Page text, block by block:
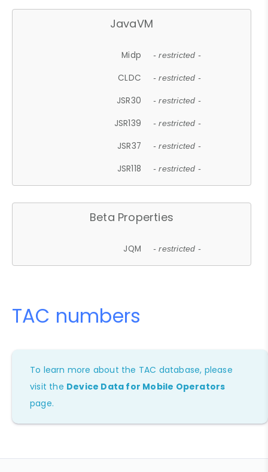
JavaVM
Midp - restricted -
CLDC - restricted -
JSR30 - restricted -
JSR139 - restricted -
JSR37 - restricted -
JSR118 - restricted -
Beta Properties
JQM - restricted -
TAC numbers
To learn more about the TAC database, please
visit the Device Data for Mobile Operators
page.